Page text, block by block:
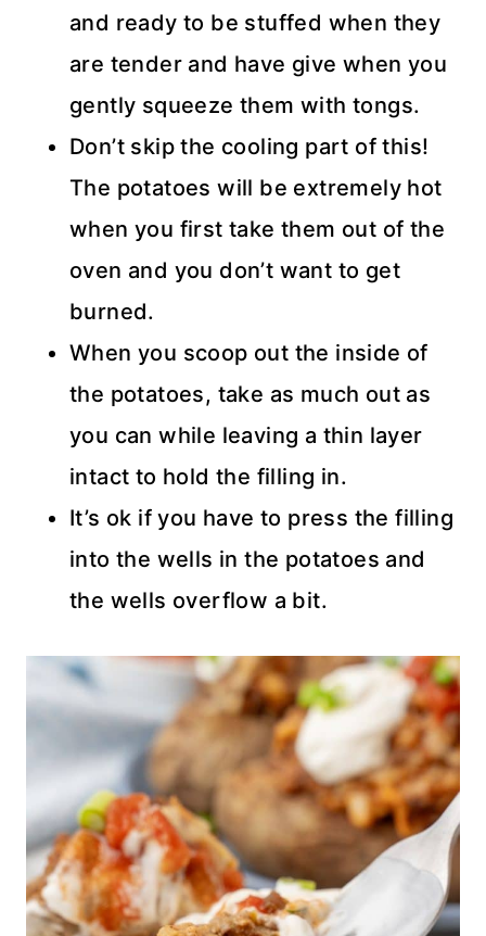
and ready to be stuffed when they
are tender and have give when you
gently squeeze them with tongs.
Don’t skip the cooling part of this!
The potatoes will be extremely hot
when you first take them out of the
oven and you don’t want to get
burned.
When you scoop out the inside of
the potatoes, take as much out as
you can while leaving a thin layer
intact to hold the filling in.
It’s ok if you have to press the filling
into the wells in the potatoes and
the wells overflow a bit.